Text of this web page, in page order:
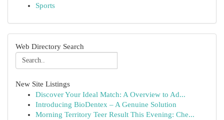
Sports
Web Directory Search
New Site Listings
Discover Your Ideal Match: A Overview to Ad...
Introducing BioDentex – A Genuine Solution
Morning Territory Teer Result This Evening: Che...